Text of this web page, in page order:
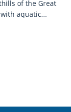
of the Great
aquatic...